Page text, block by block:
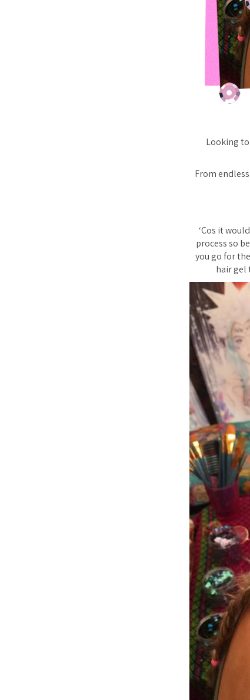
Looking
From
‘Cos it
process so
you go for
hair gel